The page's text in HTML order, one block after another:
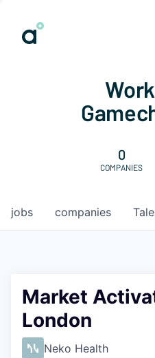
0
COMPANIES
jobs companies
Market
London
Neko Health